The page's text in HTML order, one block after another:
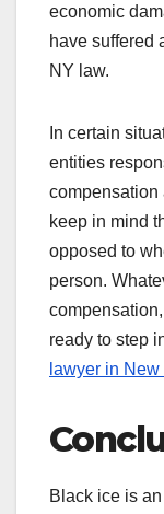
economic
have suffered
NY law.
In certain
entities
compensation
keep in mind
opposed to
person.
ready to step
lawyer in New
Black ice is